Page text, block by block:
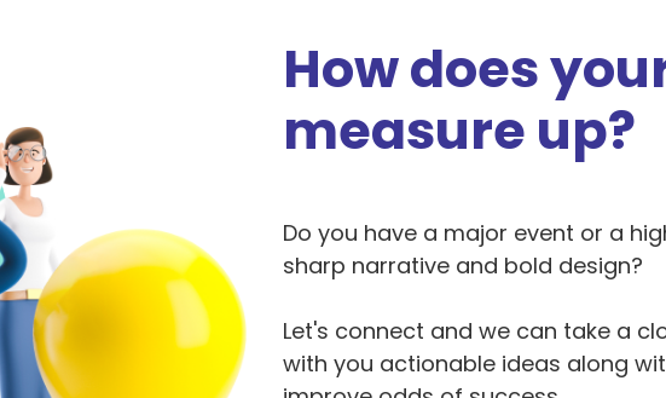
How does
measure up?
Do you have a major event or a
sharp narrative and bold design?
Let's connect and we can take a
with you actionable ideas along